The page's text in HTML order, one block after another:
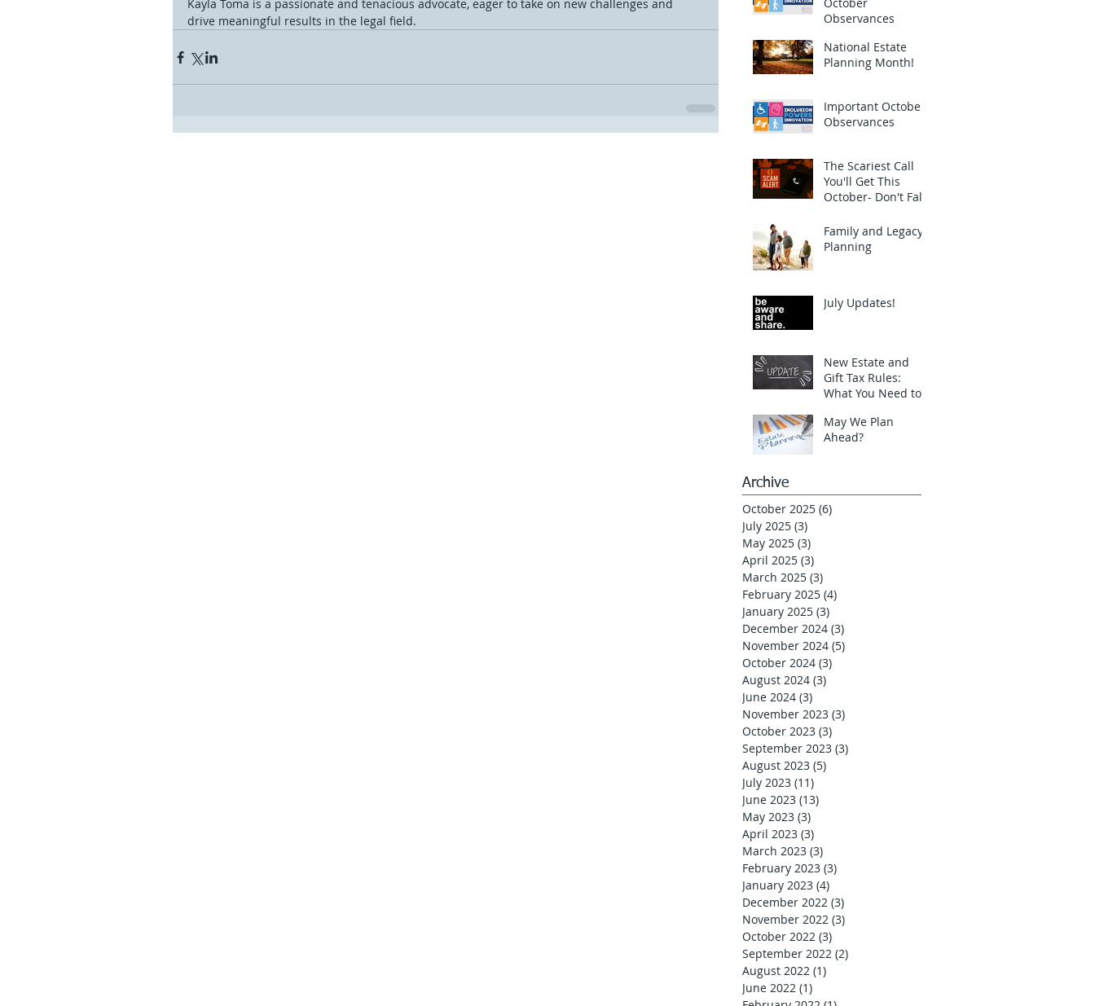
Kayla Toma is a passionate and tenacious advocate, eager to take on new challenges and
drive meaningful results in the legal field.
Observances
National Estate
Planning Month!
Important October
Observances
The Scariest Call
You'll Get This
October- Don't Fall
Family and Legacy
Planning
July Updates!
New Estate and
Gift Tax Rules:
What You Need to
May We Plan
Ahead?
Archive
October 2025 (6)
July 2025 (3)
May 2025 (3)
April 2025 (3)
March 2025 (3)
February 2025 (4)
January 2025 (3)
December 2024 (3)
November 2024 (5)
October 2024 (3)
August 2024 (3)
June 2024 (3)
November 2023 (3)
October 2023 (3)
September 2023 (3)
August 2023 (5)
July 2023 (11)
June 2023 (13)
May 2023 (3)
April 2023 (3)
March 2023 (3)
February 2023 (3)
January 2023 (4)
December 2022 (3)
November 2022 (3)
October 2022 (3)
September 2022 (2)
August 2022 (1)
June 2022 (1)